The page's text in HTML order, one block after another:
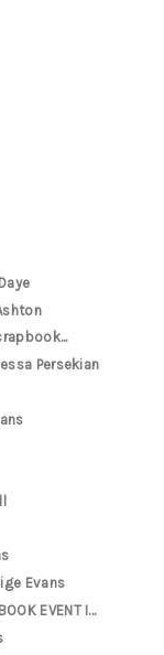
Persekian
Evans
EVENT I...